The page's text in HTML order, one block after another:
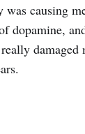
causing
dopamine,